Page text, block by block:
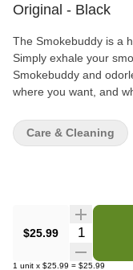
Original - Black
The Smokebuddy is a
Simply exhale your
Smokebuddy and
where you want, and
neighbors with your Smokebuddy.
Keychain with LED
discreetly
smoke away from
compact Magically
$25.99
Quantity
1 unit x $25.99 = $25.99
Care & Cleaning